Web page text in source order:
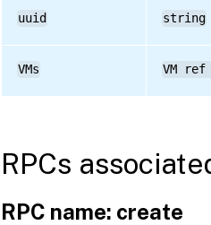
uuid string
VMs VM ref
RPCs
RPC name: create